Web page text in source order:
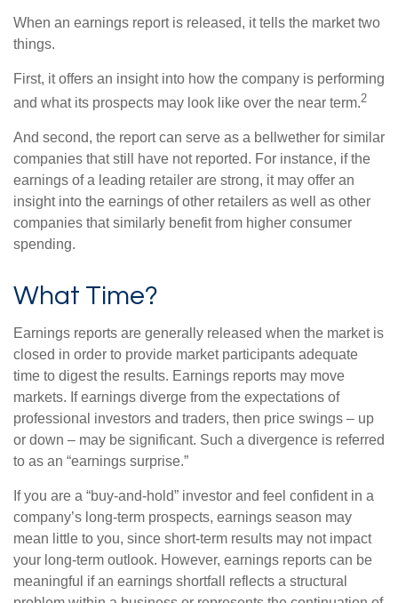
When an earnings report is released, it tells the market two
things.
First, it offers an insight into how the company is performing
and what its prospects may look like over the near term.2
And second, the report can serve as a bellwether for similar
companies that still have not reported. For instance, if the
earnings of a leading retailer are strong, it may offer an
insight into the earnings of other retailers as well as other
companies that similarly benefit from higher consumer
spending.
What Time?
Earnings reports are generally released when the market is
closed in order to provide market participants adequate
time to digest the results. Earnings reports may move
markets. If earnings diverge from the expectations of
professional investors and traders, then price swings – up
or down – may be significant. Such a divergence is referred
to as an “earnings surprise.”
If you are a “buy-and-hold” investor and feel confident in a
company’s long-term prospects, earnings season may
mean little to you, since short-term results may not impact
your long-term outlook. However, earnings reports can be
meaningful if an earnings shortfall reflects a structural